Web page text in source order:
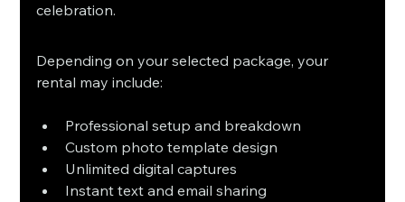
celebration.
Depending on your selected package, your
rental may include:
Professional setup and breakdown
Custom photo template design
Unlimited digital captures
Instant text and email sharing